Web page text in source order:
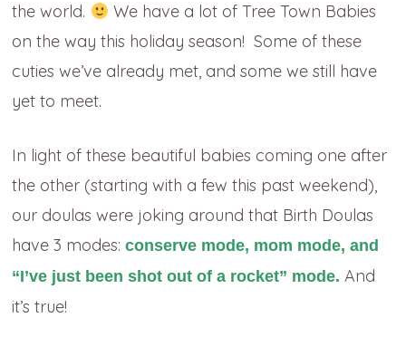
the world.
We have a lot of Tree Town Babies
on the way this holiday season! Some of these
cuties we’ve already met, and some we still have
yet to meet.
In light of these beautiful babies coming one after
the other (starting with a few this past weekend),
our doulas were joking around that Birth Doulas
have 3 modes:conserve mode, mom mode, and
“I’ve just been shot out of a rocket” mode. And
it’s true!